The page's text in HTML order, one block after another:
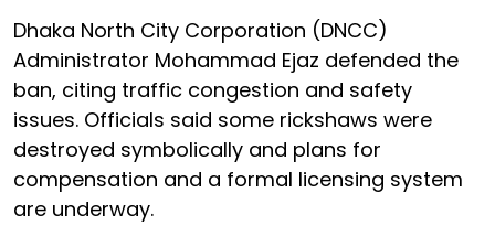
Dhaka North City Corporation (DNCC)
Administrator Mohammad Ejaz defended the
ban, citing traffic congestion and safety
issues. Officials said some rickshaws were
destroyed symbolically and plans for
compensation and a formal licensing system
are underway.